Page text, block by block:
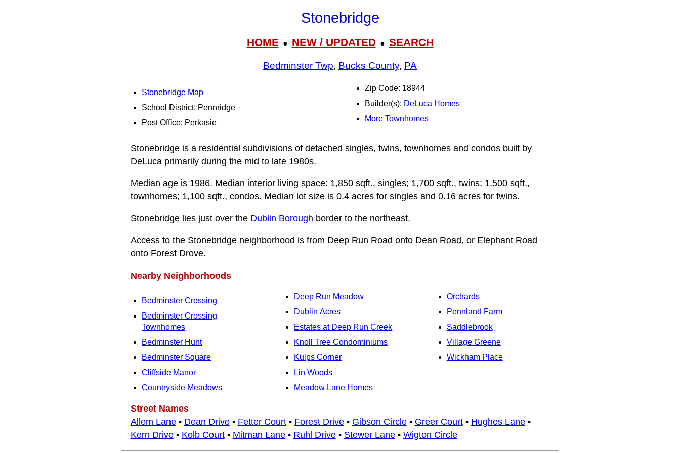
Stonebridge
HOME● NEW / UPDATED● SEARCH
Bedminster Twp, Bucks County, PA
Stonebridge Map
School District: Pennridge
Post Office: Perkasie
Zip Code: 18944
Builder(s): DeLuca Homes
More Townhomes
Stonebridge is a residential subdivisions of detached singles, twins, townhomes and condos built by
DeLuca primarily during the mid to late 1980s.
Median age is 1986. Median interior living space: 1,850 sqft., singles; 1,700 sqft., twins; 1,500 sqft.,
townhomes; 1,100 sqft., condos. Median lot size is 0.4 acres for singles and 0.16 acres for twins.
Stonebridge lies just over the Dublin Borough border to the northeast.
Access to the Stonebridge neighborhood is from Deep Run Road onto Dean Road, or Elephant Road
onto Forest Drove.
Nearby Neighborhoods
Bedminster Crossing
Bedminster Crossing
Townhomes
Bedminster Hunt
Bedminster Square
Cliffside Manor
Countryside Meadows
Deep Run Meadow
Dublin Acres
Estates at Deep Run Creek
Knoll Tree Condominiums
Kulps Corner
Lin Woods
Meadow Lane Homes
Orchards
Pennland Farm
Saddlebrook
Village Greene
Wickham Place
Street Names
Allem Lane• Dean Drive• Fetter Court• Forest Drive• Gibson Circle• Greer Court• Hughes Lane•
Kern Drive• Kolb Court• Mitman Lane• Ruhl Drive• Stewer Lane• Wigton Circle